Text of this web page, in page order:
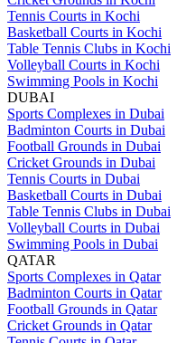
Tennis Courts in Kochi
Basketball Courts in Kochi
Table Tennis Clubs in Kochi
Volleyball Courts in Kochi
Swimming Pools in Kochi
DUBAI
Sports Complexes in Dubai
Badminton Courts in Dubai
Football Grounds in Dubai
Cricket Grounds in Dubai
Tennis Courts in Dubai
Basketball Courts in Dubai
Table Tennis Clubs in Dubai
Volleyball Courts in Dubai
Swimming Pools in Dubai
QATAR
Sports Complexes in Qatar
Badminton Courts in Qatar
Football Grounds in Qatar
Cricket Grounds in Qatar